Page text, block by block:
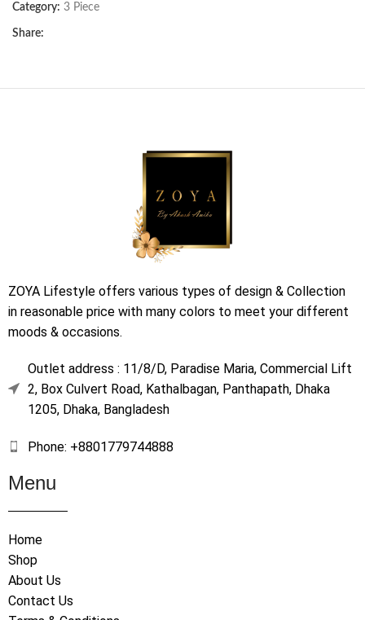
Category: 3 Piece
Share:
ZOYA Lifestyle offers various types of design & Collection
in reasonable price with many colors to meet your different
moods & occasions.
Outlet address : 11/8/D, Paradise Maria, Commercial Lift
2, Box Culvert Road, Kathalbagan, Panthapath, Dhaka
1205, Dhaka, Bangladesh
Phone: +8801779744888
Menu
Home
Shop
About Us
Contact Us